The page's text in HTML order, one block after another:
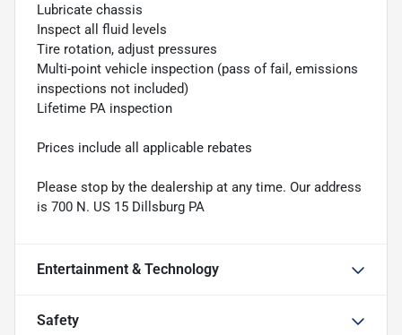
Lubricate chassis
Inspect all fluid levels
Tire rotation, adjust pressures
Multi-point vehicle inspection (pass of fail, emissions
inspections not included)
Lifetime PA inspection
Prices include all applicable rebates
Please stop by the dealership at any time. Our address
is 700 N. US 15 Dillsburg PA
Entertainment & Technology
Safety